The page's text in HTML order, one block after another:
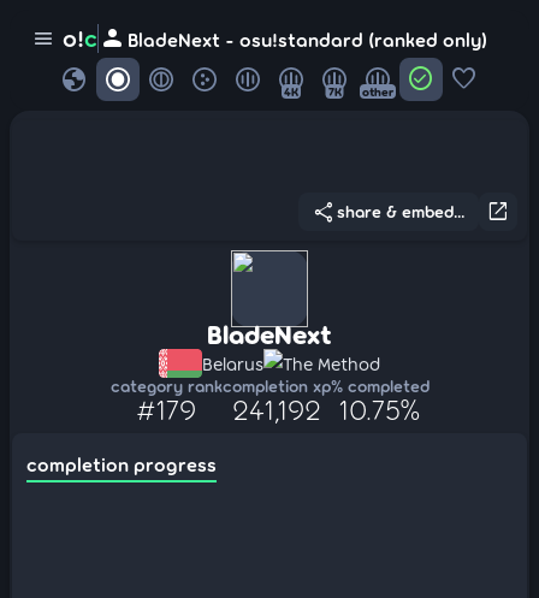
menu o!c person BladeNext - osu!standard (ranked only)
globe 4K 7K other check_circle favorite
open_in_new
share share & embed...
BladeNext
Belarus The Method
category rank
#179
completion xp
241,192
% completed
10.75%
completion progress